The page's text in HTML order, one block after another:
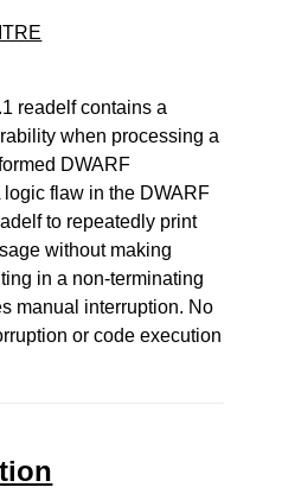
readelf contains a
when processing a
DWARF
flaw in the DWARF
to repeatedly print
without making
in a non-terminating
manual interruption. No
or code execution